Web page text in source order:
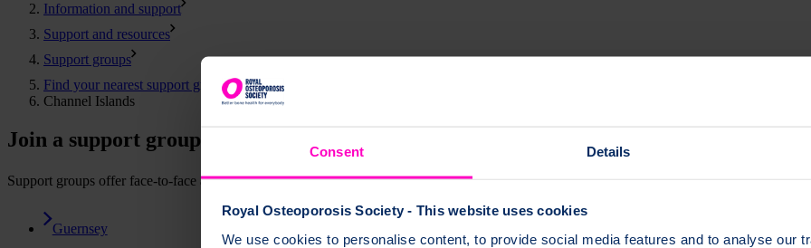
Consent Details
Royal Osteoporosis Society - This website uses cookies
We use cookies to personalise content, to provide social media features and to analyse our
Information and support
Support and resources
Support groups
Find your nearest support group
Channel Islands
Join a support group in the Channel Islands
Support groups offer face-to-face and online events. You can attend any group and join meetings from anywhere, even if the group is based
Guernsey